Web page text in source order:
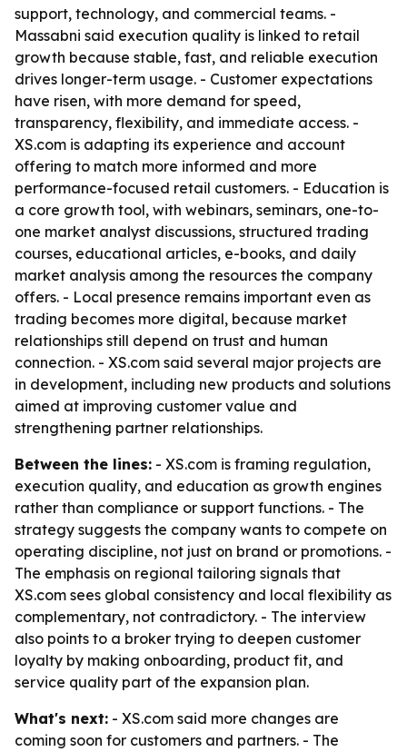
support, technology, and commercial teams. -
Massabni said execution quality is linked to retail
growth because stable, fast, and reliable execution
drives longer-term usage. - Customer expectations
have risen, with more demand for speed,
transparency, flexibility, and immediate access. -
XS.com is adapting its experience and account
offering to match more informed and more
performance-focused retail customers. - Education is
a core growth tool, with webinars, seminars, one-to-
one market analyst discussions, structured trading
courses, educational articles, e-books, and daily
market analysis among the resources the company
offers. - Local presence remains important even as
trading becomes more digital, because market
relationships still depend on trust and human
connection. - XS.com said several major projects are
in development, including new products and solutions
aimed at improving customer value and
strengthening partner relationships.
Between the lines: - XS.com is framing regulation,
execution quality, and education as growth engines
rather than compliance or support functions. - The
strategy suggests the company wants to compete on
operating discipline, not just on brand or promotions. -
The emphasis on regional tailoring signals that
XS.com sees global consistency and local flexibility as
complementary, not contradictory. - The interview
also points to a broker trying to deepen customer
loyalty by making onboarding, product fit, and
service quality part of the expansion plan.
What's next: - XS.com said more changes are
coming soon for customers and partners. - The